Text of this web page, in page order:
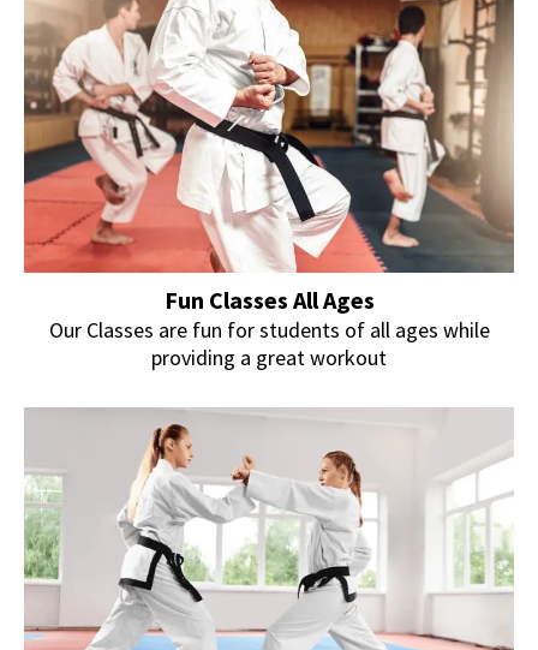
Fun Classes All Ages
Our Classes are fun for students of all ages while
providing a great workout